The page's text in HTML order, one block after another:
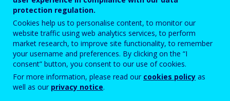
also published on other relevant websites,
as appropriate.
Applications are considered only if submitted through
the online tool for applications (OLEEO), and by the
deadline stipulated in the vacancy notice.
protection regulation.
Cookies help us to personalise content, to monitor our
website traffic using web analytics services, to perform
market research, to improve site functionality, to remember
your username and preferences. By clicking on the “I
consent” button, you consent to our use of cookies.
For more information, please read our cookies policy as
well as our privacy notice.